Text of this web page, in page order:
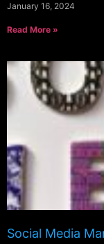
January 16, 2024
Read More »
Social Media